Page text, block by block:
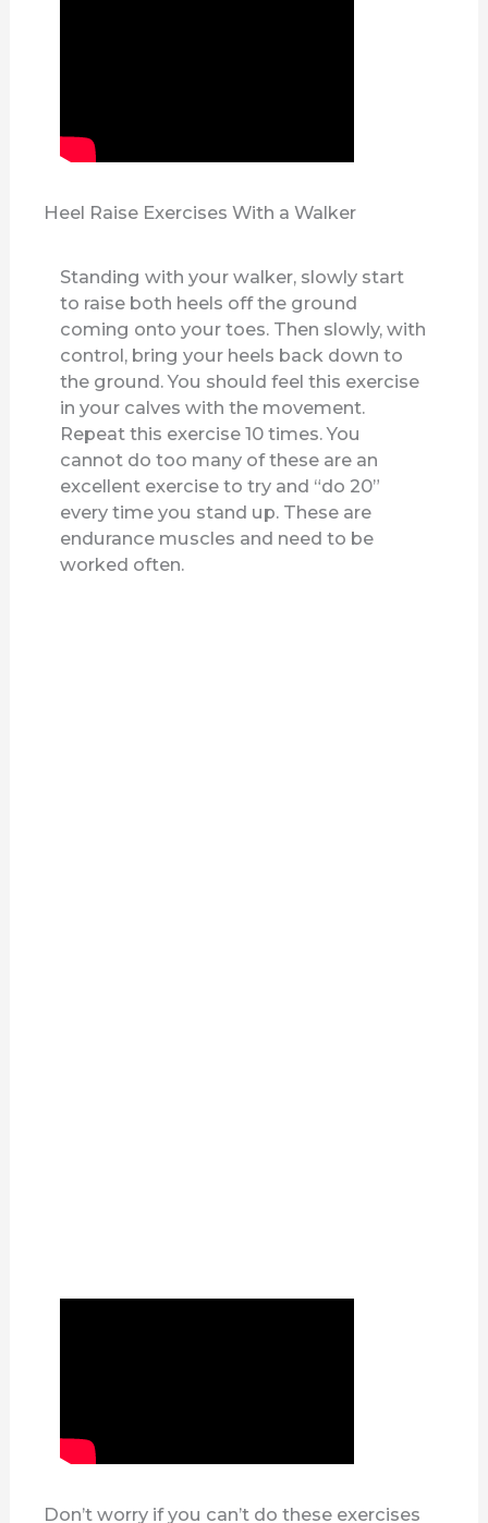
Heel Raise Exercises With a Walker
Standing with your walker, slowly start
to raise both heels off the ground
coming onto your toes. Then slowly, with
control, bring your heels back down to
the ground. You should feel this exercise
in your calves with the movement.
Repeat this exercise 10 times. You
cannot do too many of these are an
excellent exercise to try and “do 20”
every time you stand up. These are
endurance muscles and need to be
worked often.
Don’t worry if you can’t do these exercises